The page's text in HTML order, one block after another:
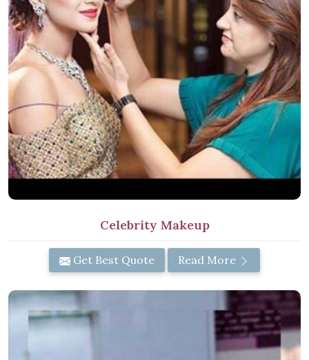
Celebrity Makeup
Get Best Quote Read More